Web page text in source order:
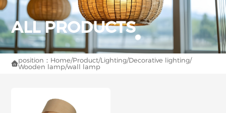
position： Home/Product/Lighting/Decorative lighting/
Wooden lamp/wall lamp